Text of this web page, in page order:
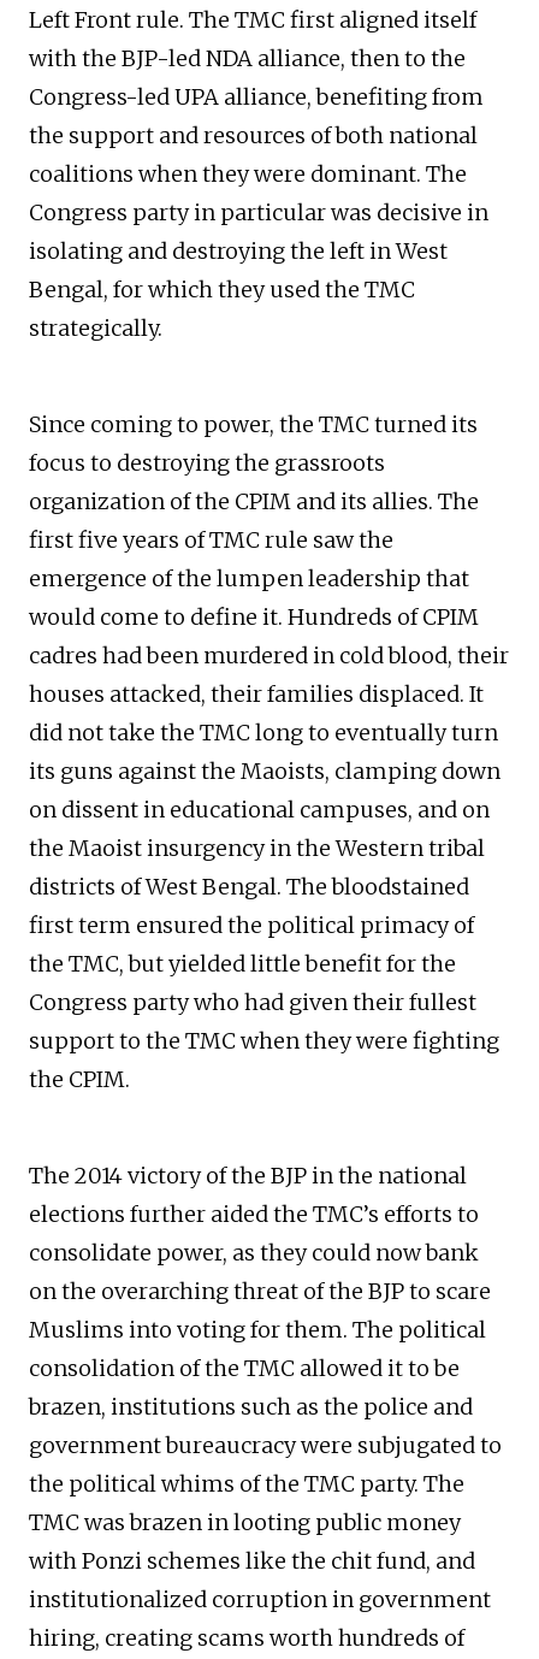
Left Front rule. The TMC first aligned itself
with the BJP-led NDA alliance, then to the
Congress-led UPA alliance, benefiting from
the support and resources of both national
coalitions when they were dominant. The
Congress party in particular was decisive in
isolating and destroying the left in West
Bengal, for which they used the TMC
strategically.
Since coming to power, the TMC turned its
focus to destroying the grassroots
organization of the CPIM and its allies. The
first five years of TMC rule saw the
emergence of the lumpen leadership that
would come to define it. Hundreds of CPIM
cadres had been murdered in cold blood, their
houses attacked, their families displaced. It
did not take the TMC long to eventually turn
its guns against the Maoists, clamping down
on dissent in educational campuses, and on
the Maoist insurgency in the Western tribal
districts of West Bengal. The bloodstained
first term ensured the political primacy of
the TMC, but yielded little benefit for the
Congress party who had given their fullest
support to the TMC when they were fighting
the CPIM.
The 2014 victory of the BJP in the national
elections further aided the TMC’s efforts to
consolidate power, as they could now bank
on the overarching threat of the BJP to scare
Muslims into voting for them. The political
consolidation of the TMC allowed it to be
brazen, institutions such as the police and
government bureaucracy were subjugated to
the political whims of the TMC party. The
TMC was brazen in looting public money
with Ponzi schemes like the chit fund, and
institutionalized corruption in government
hiring, creating scams worth hundreds of